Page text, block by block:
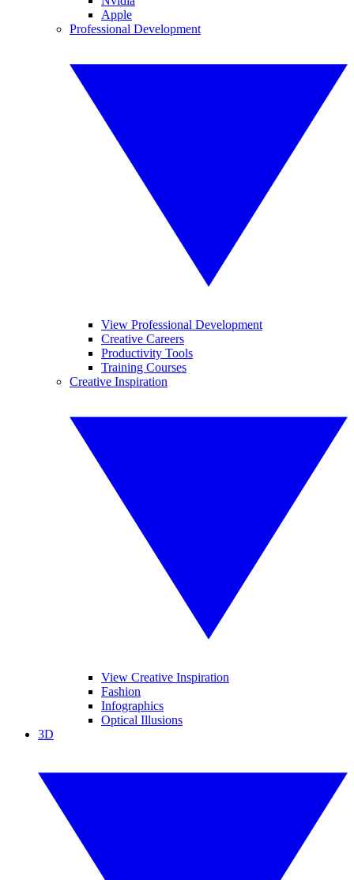
Apple
Professional Development
View Professional Development
Creative Careers
Productivity Tools
Training Courses
Creative Inspiration
View Creative Inspiration
Fashion
Infographics
Optical Illusions
3D